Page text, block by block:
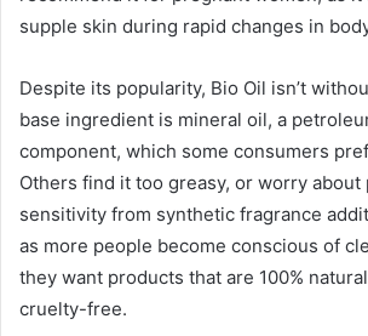
supple skin during rapid changes in
Despite its popularity, Bio Oil isn’t
base ingredient is mineral oil, a
component, which some consumers
Others find it too greasy, or worry about
sensitivity from synthetic fragrance
as more people become conscious of
they want products that are 100%
cruelty-free.